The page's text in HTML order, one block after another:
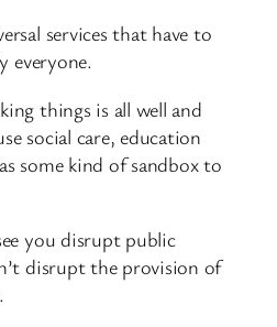
services that have to
everyone.
things is all well and
social care, education
some kind of sandbox to
you disrupt public
disrupt the provision of